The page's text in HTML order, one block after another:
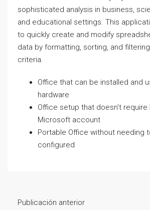
sophisticated analysis in business,
and educational settings. This
to quickly create and modify
data by formatting, sorting, and
criteria.
Office that can be installed and
hardware
Office setup that doesn’t
Microsoft account
Portable Office without needing
configured
Publicación anterior